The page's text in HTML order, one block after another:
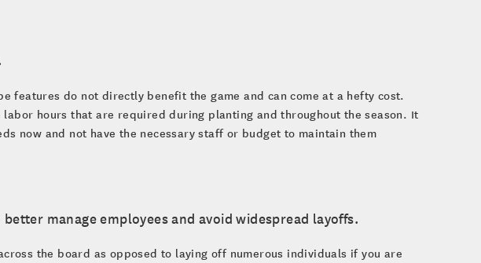
features do not directly benefit the game and can come at a hefty cost.
hours that are required during planting and throughout the season. It
now and not have the necessary staff or budget to maintain them
manage employees and avoid widespread layoffs.
the board as opposed to laying off numerous individuals if you are